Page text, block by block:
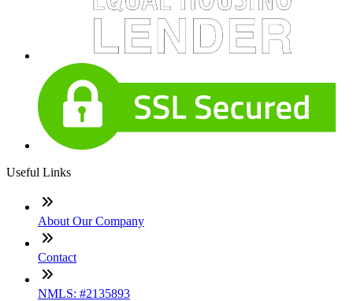
Useful Links
About Our Company
Contact
NMLS: #2135893